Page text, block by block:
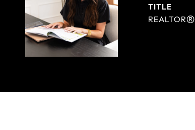
TITLE
REALTOR®